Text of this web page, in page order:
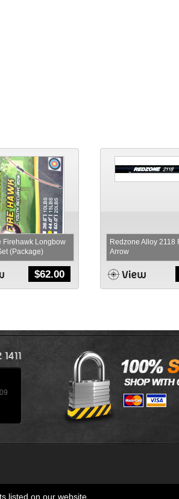
Firehawk Longbow
(Package)
$62.00
Redzone Alloy 2118
Arrow
listed on our website,